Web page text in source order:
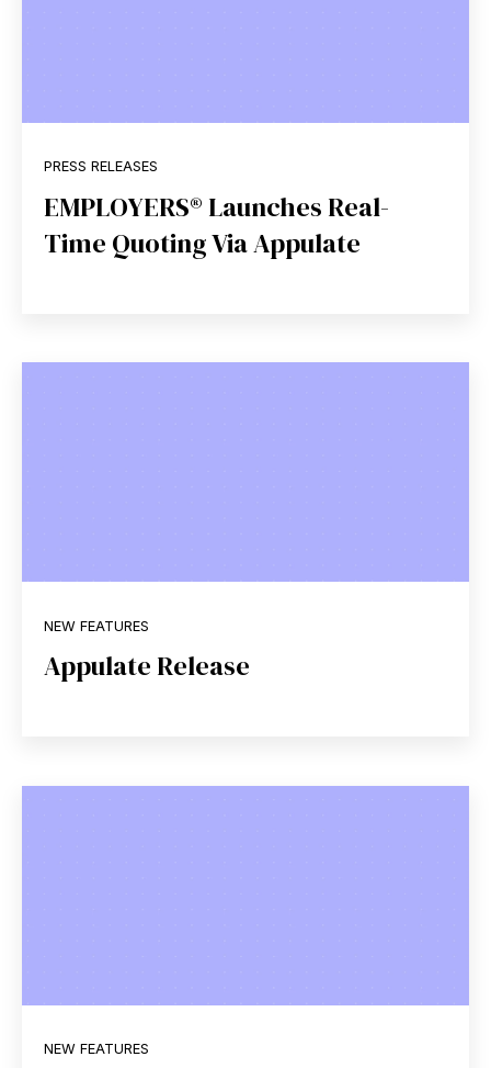
PRESS RELEASES
EMPLOYERS® Launches Real-
Time Quoting Via Appulate
NEW FEATURES
Appulate Release
NEW FEATURES